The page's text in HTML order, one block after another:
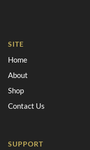
SITE
Home
About
Shop
Contact Us
SUPPORT